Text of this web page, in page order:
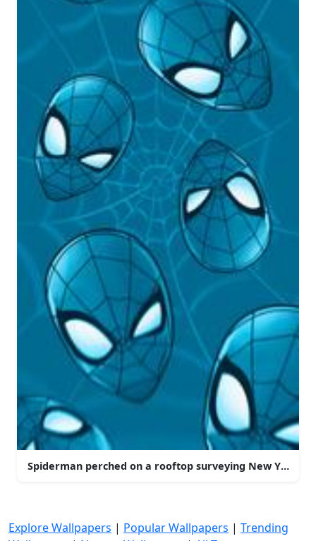
Spiderman perched on a rooftop surveying New York
Explore Wallpapers | Popular Wallpapers | Trending